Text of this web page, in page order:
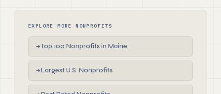
EXPLORE MORE NONPROFITS
→Top 100 Nonprofits in Maine
→Largest U.S. Nonprofits